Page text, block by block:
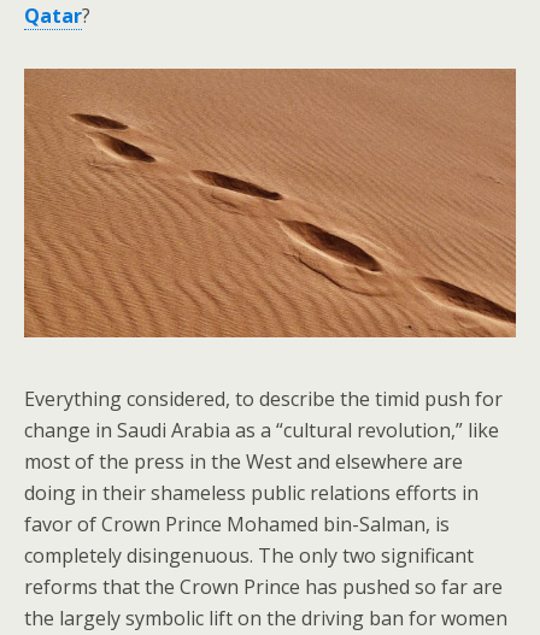
Qatar?
Everything considered, to describe the timid push for
change in Saudi Arabia as a “cultural revolution,” like
most of the press in the West and elsewhere are
doing in their shameless public relations efforts in
favor of Crown Prince Mohamed bin-Salman, is
completely disingenuous. The only two significant
reforms that the Crown Prince has pushed so far are
the largely symbolic lift on the driving ban for women